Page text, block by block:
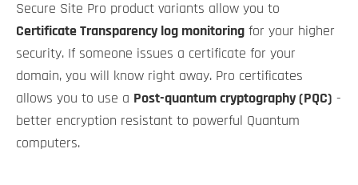
Secure Site Pro product variants allow you to
Certificate Transparency log monitoring for your higher
security. If someone issues a certificate for your
domain, you will know right away. Pro certificates
allows you to use a Post-quantum cryptography (PQC) -
better encryption resistant to powerful Quantum
computers.